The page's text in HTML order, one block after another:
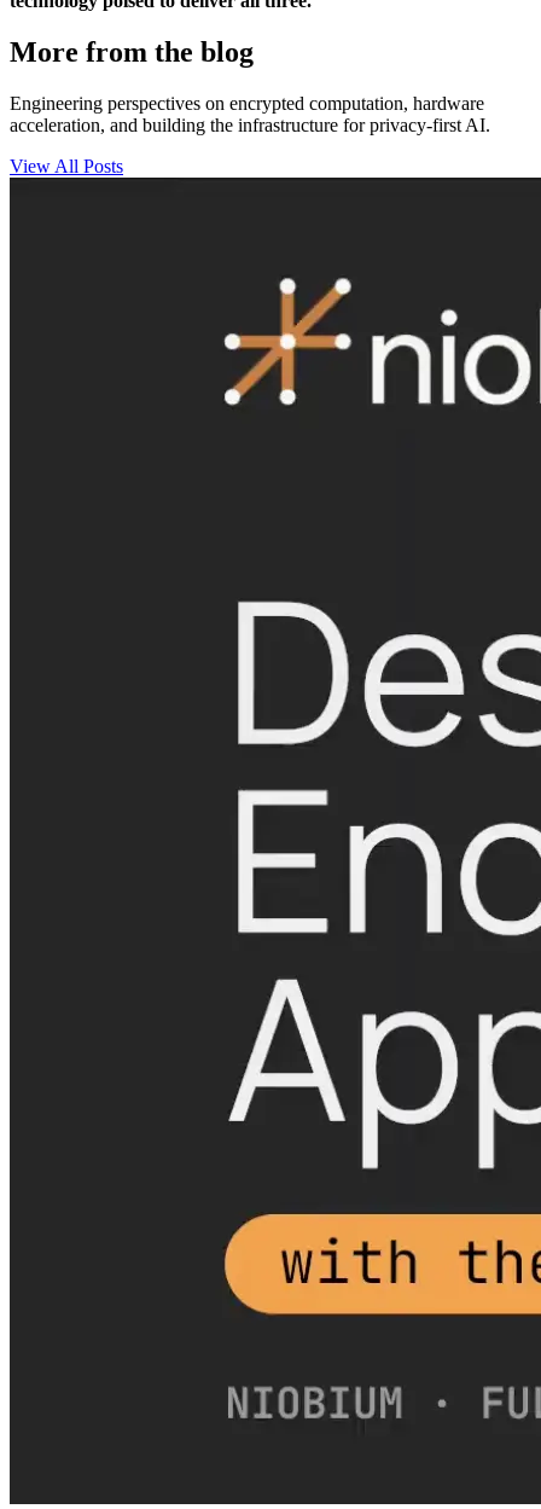
More from the blog
Engineering perspectives on encrypted computation, hardware
acceleration, and building the infrastructure for privacy-first AI.
View All Posts